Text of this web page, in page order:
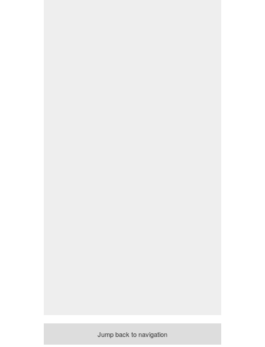
Jump back to navigation